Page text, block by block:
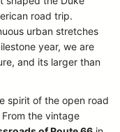
road trip.
urban stretches
year, we are
and its larger than
spirit of the open road
the vintage